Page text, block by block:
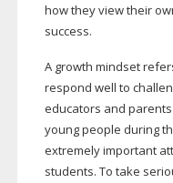
how they view their
success.
A growth mindset
respond well to
educators and
young people during
extremely important
students. To take